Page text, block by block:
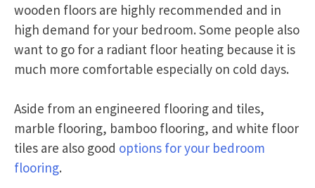
wooden floors are highly recommended and in
high demand for your bedroom. Some people also
want to go for a radiant floor heating because it is
much more comfortable especially on cold days.
Aside from an engineered flooring and tiles,
marble flooring, bamboo flooring, and white floor
tiles are also good options for your bedroom
flooring.